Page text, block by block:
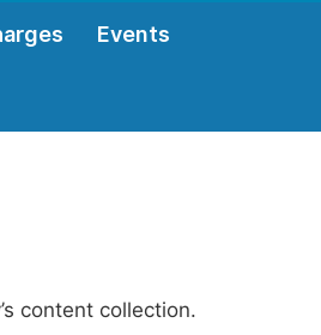
Events
content collection.